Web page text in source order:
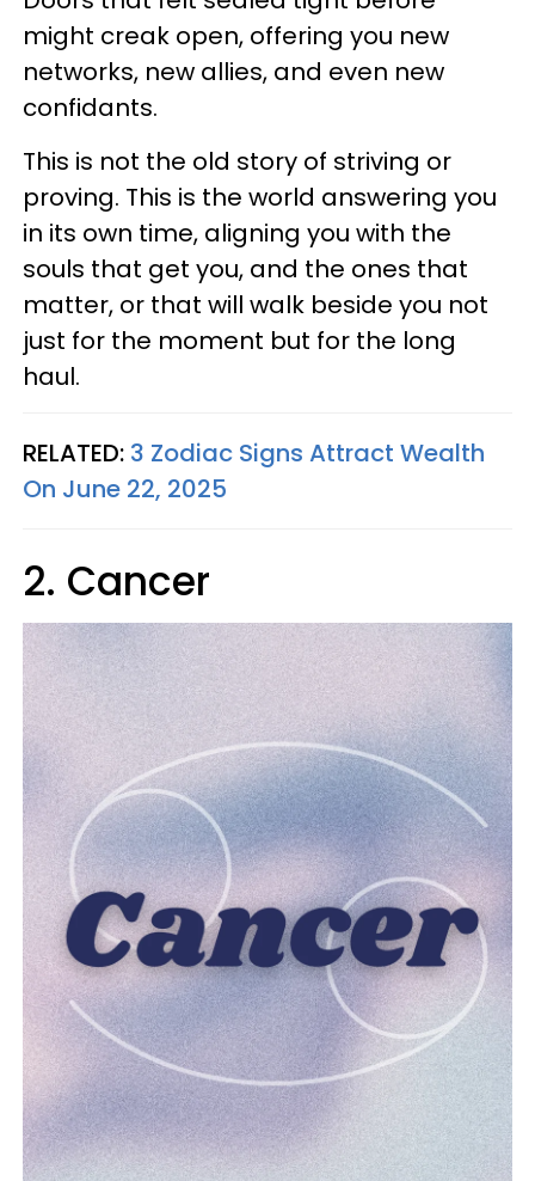
might creak open, offering you new
networks, new allies, and even new
confidants.
This is not the old story of striving or
proving. This is the world answering you
in its own time, aligning you with the
souls that get you, and the ones that
matter, or that will walk beside you not
just for the moment but for the long
haul.
RELATED: 3 Zodiac Signs Attract Wealth
On June 22, 2025
2. Cancer